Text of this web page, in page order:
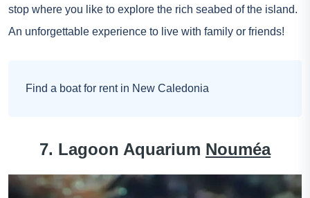
stop where you like to explore the rich seabed of the island.
An unforgettable experience to live with family or friends!
Find a boat for rent in New Caledonia
7. Lagoon Aquarium Nouméa